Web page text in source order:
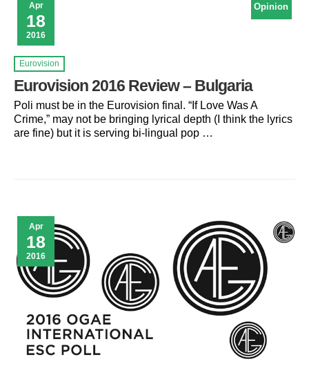
Apr
18
2016
Opinion
Eurovision
Eurovision 2016 Review – Bulgaria
Poli must be in the Eurovision final. “If Love Was A
Crime,” may not be bringing lyrical depth (I think the lyrics
are fine) but it is serving bi-lingual pop …
Apr
18
2016